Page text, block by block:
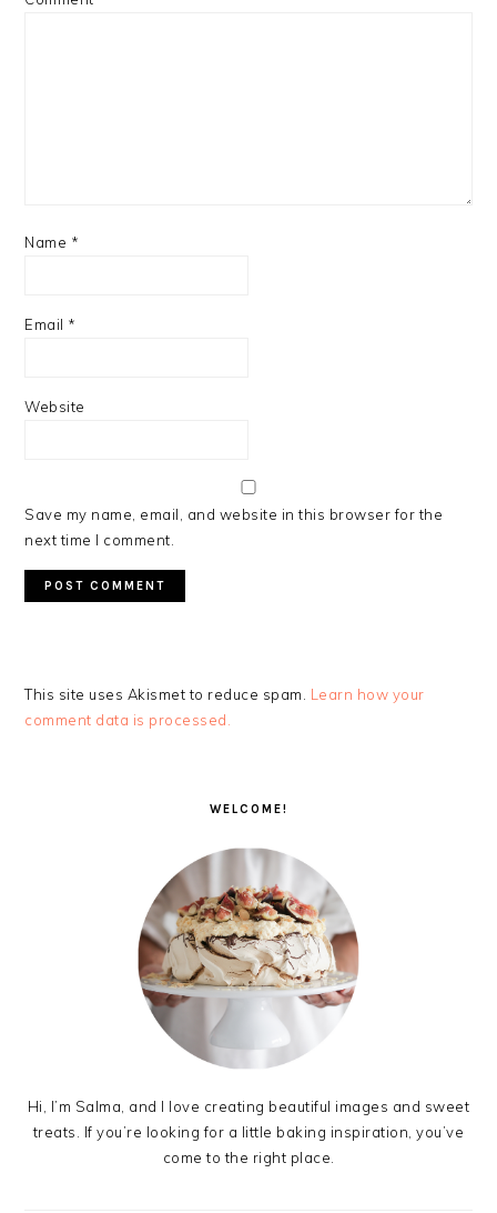
Name *
Email *
Website
Save my name, email, and website in this browser for the
next time I comment.
This site uses Akismet to reduce spam. Learn how your
comment data is processed.
WELCOME!
Hi, I’m Salma, and I love creating beautiful images and sweet
treats. If you’re looking for a little baking inspiration, you’ve
come to the right place.